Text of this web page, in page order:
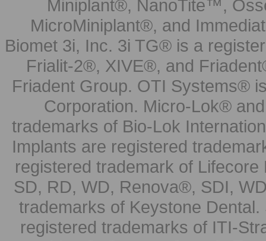
Miniplant®, NanoTite™,
MicroMiniplant®, and
Biomet 3i, Inc. 3i TG® is a
Frialit-2®, XIVE®, and
Friadent Group. OTI Systems®
Corporation. Micro-Lok®
trademarks of Bio-Lok
Implants are registered
registered trademark of
SD, RD, WD, Renova®, SDI,
trademarks of Keystone
registered trademarks of ITI-